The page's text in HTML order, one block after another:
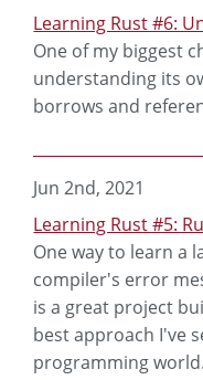
Learning Rust #6:
One of my biggest
understanding its
borrows and
Jun 2nd, 2021
Learning Rust #5:
One way to learn a
compiler's error
is a great project
best approach I've
programming world.